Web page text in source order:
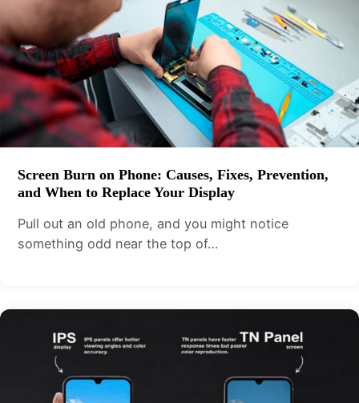
Screen Burn on Phone: Causes, Fixes, Prevention,
and When to Replace Your Display
Pull out an old phone, and you might notice
something odd near the top of…